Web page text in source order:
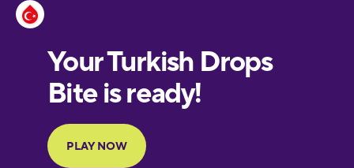
European
Portuguese
Finnish